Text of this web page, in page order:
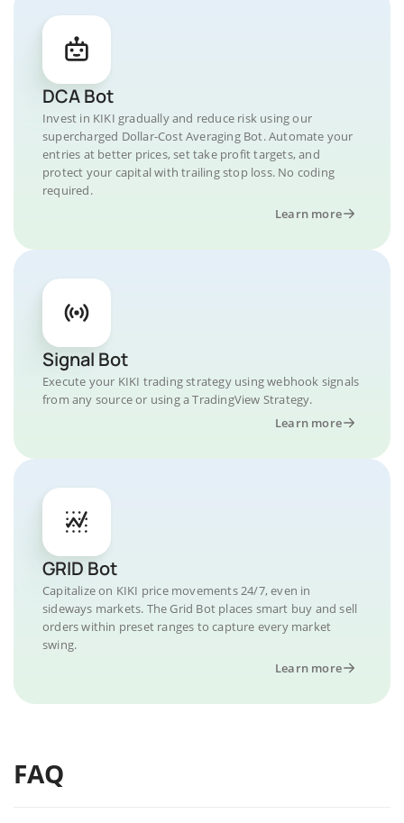
DCA Bot
Invest in KIKI gradually and reduce risk using our
supercharged Dollar-Cost Averaging Bot. Automate your
entries at better prices, set take profit targets, and
protect your capital with trailing stop loss. No coding
required.
Learn more
Signal Bot
Execute your KIKI trading strategy using webhook signals
from any source or using a TradingView Strategy.
Learn more
GRID Bot
Capitalize on KIKI price movements 24/7, even in
sideways markets. The Grid Bot places smart buy and sell
orders within preset ranges to capture every market
swing.
Learn more
FAQ